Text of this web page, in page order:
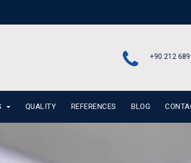
+90 212
QUALITY REFERENCES BLOG